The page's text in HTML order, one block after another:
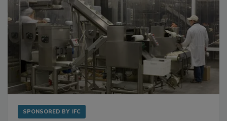
SPONSORED BY IFC